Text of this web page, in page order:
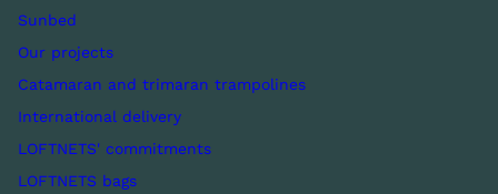
Sunbed
Our projects
Catamaran and trimaran trampolines
International delivery
LOFTNETS' commitments
LOFTNETS bags